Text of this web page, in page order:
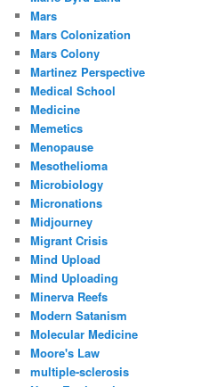
Mars
Mars Colonization
Mars Colony
Martinez Perspective
Medical School
Medicine
Memetics
Menopause
Mesothelioma
Microbiology
Micronations
Midjourney
Migrant Crisis
Mind Upload
Mind Uploading
Minerva Reefs
Modern Satanism
Molecular Medicine
Moore's Law
multiple-sclerosis